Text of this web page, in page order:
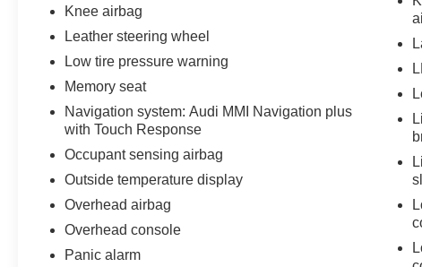
Knee airbag
Leather steering wheel
Low tire pressure warning
Memory seat
Navigation system: Audi MMI Navigation plus
with Touch Response
Occupant sensing airbag
Outside temperature display
Overhead airbag
Overhead console
Panic alarm